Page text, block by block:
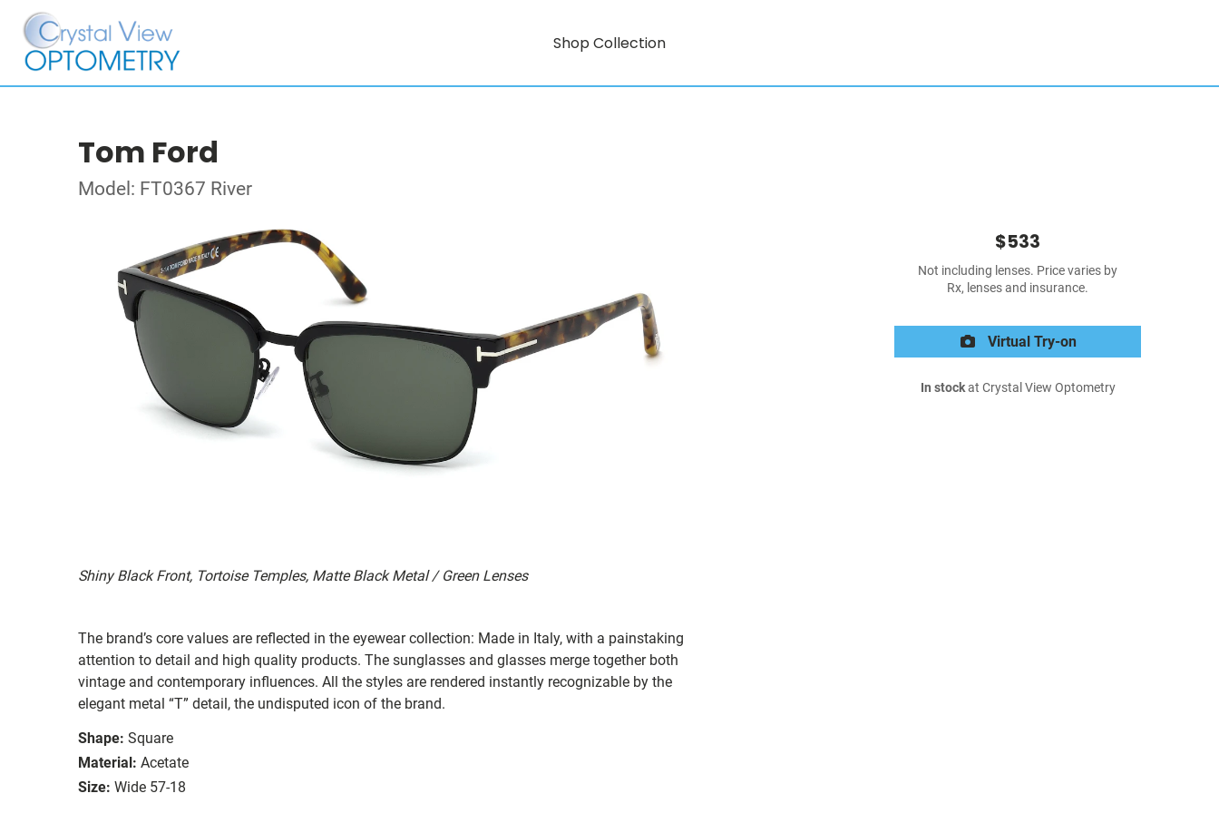
Shop Collection
Tom Ford
Model: FT0367 River
Shiny Black Front, Tortoise Temples, Matte Black Metal / Green Lenses
The brand’s core values are reflected in the eyewear collection: Made in Italy, with a painstaking
attention to detail and high quality products. The sunglasses and glasses merge together both
vintage and contemporary influences. All the styles are rendered instantly recognizable by the
elegant metal “T” detail, the undisputed icon of the brand.
Shape: Square
Material: Acetate
Size: Wide 57-18
$533
Not including lenses. Price varies by
Rx, lenses and insurance.
Virtual Try-on
In stockat Crystal View Optometry